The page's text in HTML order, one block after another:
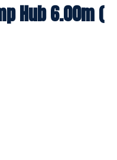
Hub 6.00m (